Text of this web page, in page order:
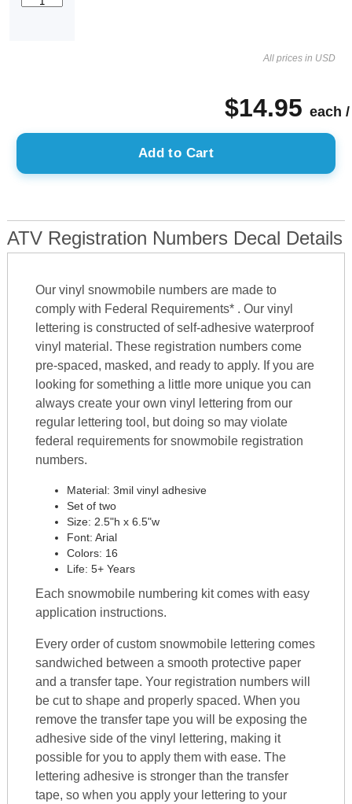
All prices in USD
$14.95 each /
Add to Cart
ATV Registration Numbers Decal Details
Our vinyl snowmobile numbers are made to
comply with Federal Requirements* . Our vinyl
lettering is constructed of self-adhesive waterproof
vinyl material. These registration numbers come
pre-spaced, masked, and ready to apply. If you are
looking for something a little more unique you can
always create your own vinyl lettering from our
regular lettering tool, but doing so may violate
federal requirements for snowmobile registration
numbers.
Material: 3mil vinyl adhesive
Set of two
Size: 2.5"h x 6.5"w
Font: Arial
Colors: 16
Life: 5+ Years
Each snowmobile numbering kit comes with easy
application instructions.
Every order of custom snowmobile lettering comes
sandwiched between a smooth protective paper
and a transfer tape. Your registration numbers will
be cut to shape and properly spaced. When you
remove the transfer tape you will be exposing the
adhesive side of the vinyl lettering, making it
possible for you to apply them with ease. The
lettering adhesive is stronger than the transfer
tape, so when you apply your lettering to your